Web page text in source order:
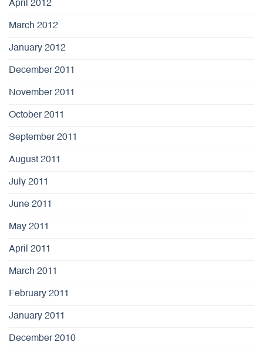
April 2012
March 2012
January 2012
December 2011
November 2011
October 2011
September 2011
August 2011
July 2011
June 2011
May 2011
April 2011
March 2011
February 2011
January 2011
December 2010